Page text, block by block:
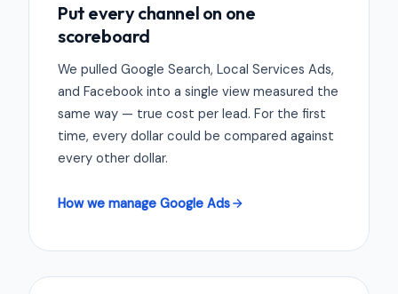
Put every channel on one
scoreboard
We pulled Google Search, Local Services Ads,
and Facebook into a single view measured the
same way — true cost per lead. For the first
time, every dollar could be compared against
every other dollar.
How we manage Google Ads